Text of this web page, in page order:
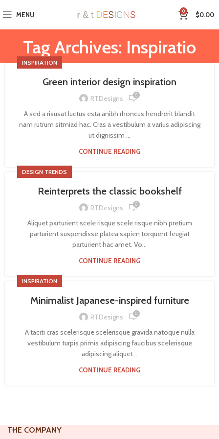
MENU 0 $0.00
Tag Archives: Inspiratio
INSPIRATION
Green interior design inspiration
RTDesigns 0
A sed a risusat luctus esta anibh rhoncus hendrerit blandit
nam rutrum sitmiad hac. Cras a vestibulum a varius adipiscing
ut dignissim ...
CONTINUE READING
DESIGN TRENDS
Reinterprets the classic bookshelf
RTDesigns 0
Aliquet parturient scele risque scele risque nibh pretium
parturient suspendisse platea sapien torquent feugiat
parturient hac amet. Vo...
CONTINUE READING
INSPIRATION
Minimalist Japanese-inspired furniture
RTDesigns 0
A taciti cras scelerisque scelerisque gravida natoque nulla
vestibulum turpis primis adipiscing faucibus scelerisque
adipiscing aliquet...
CONTINUE READING
THE COMPANY